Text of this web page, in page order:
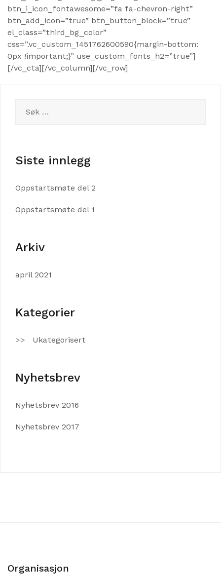
btn_i_icon_fontawesome=”fa fa-chevron-right”
btn_add_icon=”true” btn_button_block=”true”
el_class=”third_bg_color”
css=”.vc_custom_1451762600590{margin-bottom:
0px !important;}” use_custom_fonts_h2=”true”]
[/vc_cta][/vc_column][/vc_row]
etter:
Siste innlegg
Oppstartsmøte del 2
Oppstartsmøte del 1
Arkiv
april 2021
Kategorier
Ukategorisert
Nyhetsbrev
Nyhetsbrev 2016
Nyhetsbrev 2017
Organisasjon